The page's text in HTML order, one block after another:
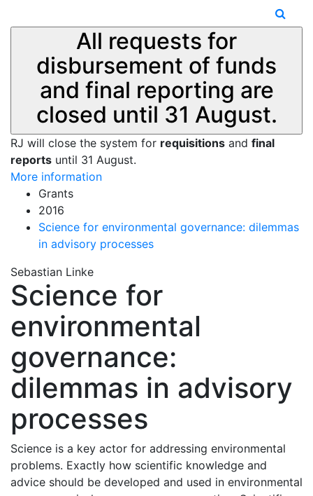
All requests for
disbursement of funds
and final reporting are
closed until 31 August.
RJ will close the system for requisitions and final
reports until 31 August.
More information
Grants
2016
Science for environmental governance: dilemmas
in advisory processes
Sebastian Linke
Science for
environmental
governance:
dilemmas in advisory
processes
Science is a key actor for addressing environmental
problems. Exactly how scientific knowledge and
advice should be developed and used in environmental